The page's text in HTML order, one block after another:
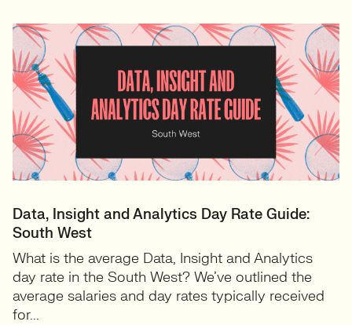
Data, Insight and Analytics Day Rate Guide:
South West
What is the average Data, Insight and Analytics
day rate in the South West? We’ve outlined the
average salaries and day rates typically received
for...